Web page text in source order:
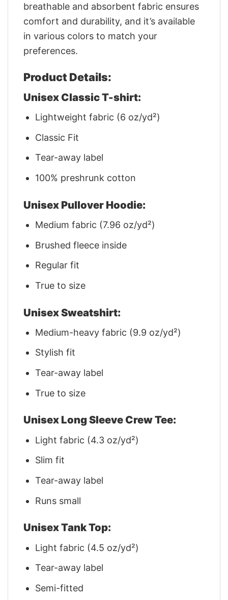
breathable and absorbent fabric ensures
comfort and durability, and it’s available
in various colors to match your
preferences.
Product Details:
Unisex Classic T-shirt:
Lightweight fabric (6 oz/yd²)
Classic Fit
Tear-away label
100% preshrunk cotton
Unisex Pullover Hoodie:
Medium fabric (7.96 oz/yd²)
Brushed fleece inside
Regular fit
True to size
Unisex Sweatshirt:
Medium-heavy fabric (9.9 oz/yd²)
Stylish fit
Tear-away label
True to size
Unisex Long Sleeve Crew Tee:
Light fabric (4.3 oz/yd²)
Slim fit
Tear-away label
Runs small
Unisex Tank Top:
Light fabric (4.5 oz/yd²)
Tear-away label
Semi-fitted